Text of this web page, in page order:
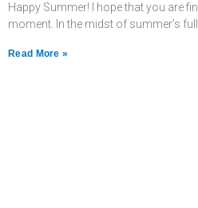
Happy Summer! I hope that you are
moment. In the midst of summer’s
Read More »